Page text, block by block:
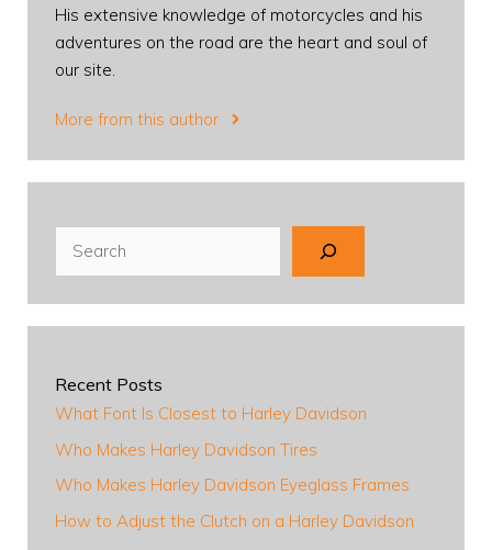
His extensive knowledge of motorcycles and his
adventures on the road are the heart and soul of
our site.
More from this author
Recent Posts
What Font Is Closest to Harley Davidson
Who Makes Harley Davidson Tires
Who Makes Harley Davidson Eyeglass Frames
How to Adjust the Clutch on a Harley Davidson